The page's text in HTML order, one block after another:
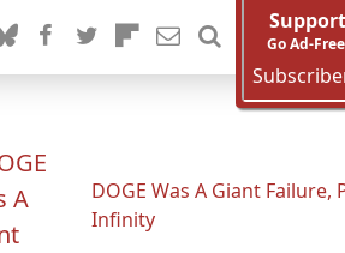
Go Ad-
DOGE Was A Giant Failure,
Infinity